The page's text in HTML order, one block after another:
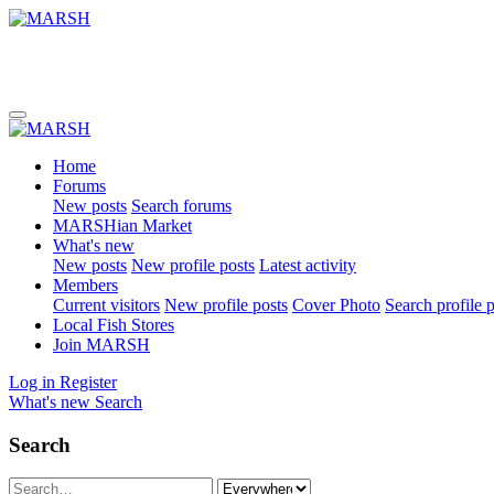
Home
Forums
New posts Search forums
MARSHian Market
What's new
New posts New profile posts Latest activity
Members
Current visitors New profile posts Cover Photo Search profile
Local Fish Stores
Join MARSH
Log in Register
What's new Search
Search